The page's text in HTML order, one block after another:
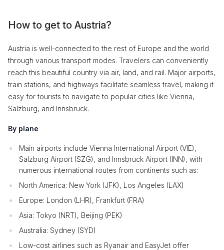
How to get to Austria?
Austria is well-connected to the rest of Europe and the world
through various transport modes. Travelers can conveniently
reach this beautiful country via air, land, and rail. Major airports,
train stations, and highways facilitate seamless travel, making it
easy for tourists to navigate to popular cities like Vienna,
Salzburg, and Innsbruck.
By plane
Main airports include Vienna International Airport (VIE),
Salzburg Airport (SZG), and Innsbruck Airport (INN), with
numerous international routes from continents such as:
North America: New York (JFK), Los Angeles (LAX)
Europe: London (LHR), Frankfurt (FRA)
Asia: Tokyo (NRT), Beijing (PEK)
Australia: Sydney (SYD)
Low-cost airlines such as Ryanair and EasyJet offer